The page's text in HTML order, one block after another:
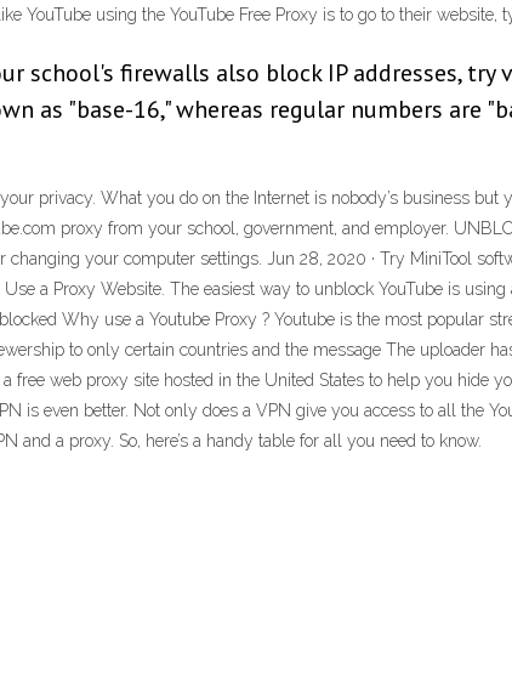
YouTube using the YouTube Free Proxy is to go to their website,
school's firewalls also block IP addresses,
as "base-16," whereas regular numbers are
privacy. What you do on the Internet is nobody’s business but
proxy from your school, government, and employer.
your computer settings. Jun 28, 2020 · Try MiniTool
a Proxy Website. The easiest way to unblock YouTube is
Why use a Youtube Proxy ? Youtube is the most popular
to only certain countries and the message The uploader
free web proxy site hosted in the United States to help you hide
is even better. Not only does a VPN give you access to all the
and a proxy. So, here’s a handy table for all you need to know.